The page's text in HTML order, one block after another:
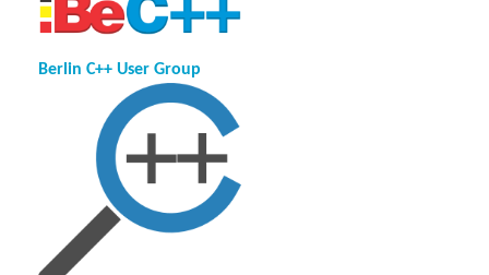
Berlin C++ User Group